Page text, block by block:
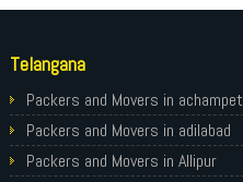
Telangana
Packers and Movers in achampet
Packers and Movers in adilabad
Packers and Movers in Allipur